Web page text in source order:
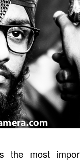
the most